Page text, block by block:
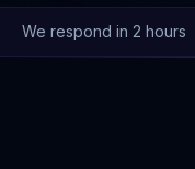
We respond in 2 hours